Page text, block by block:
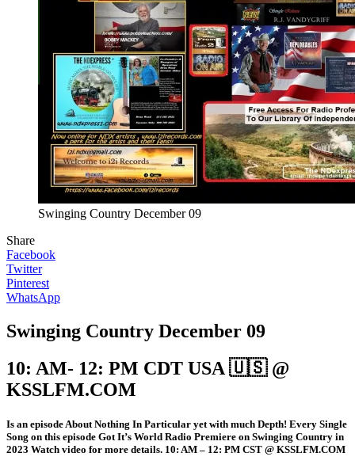
Swinging Country December 09
Share
Facebook
Twitter
Pinterest
WhatsApp
Swinging Country December 09
10: AM- 12: PM CDT USA 🇺🇸 @
KSSLFM.COM
Is an episode About Nothing In Particular yet with much Depth! Every Single
Song on this episode Got It’s World Radio Premiere on Swinging Country in
2023 Watch video for more details. 10: AM – 12: PM CST @ KSSLFM.COM